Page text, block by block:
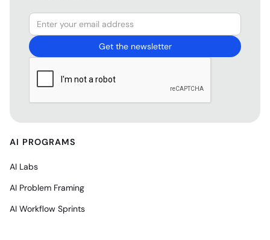
AI PROGRAMS
AI Labs
AI Problem Framing
AI Workflow Sprints